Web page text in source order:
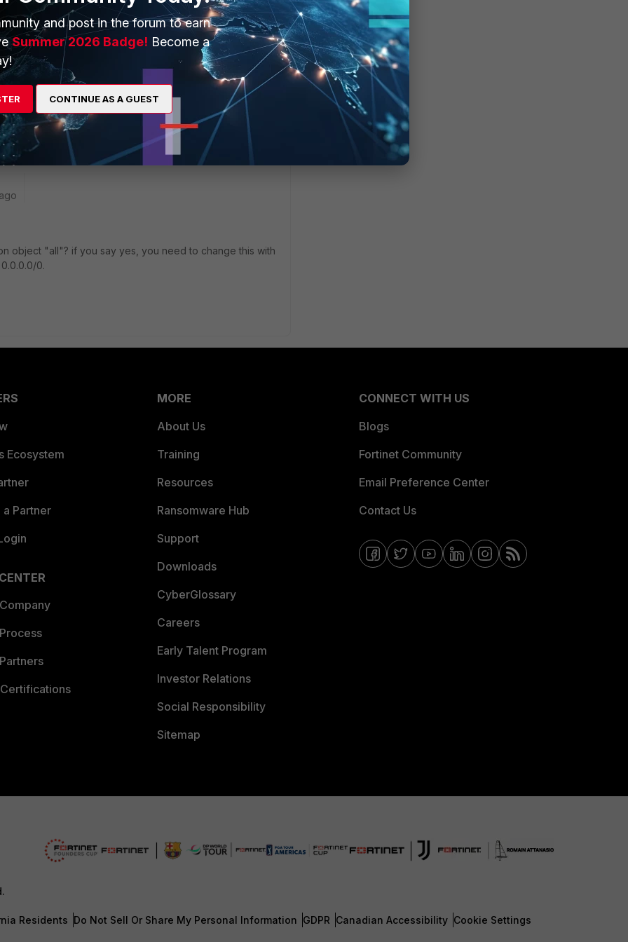
sure 'Routing Address Override' is empty.
object "all"? if you say yes, you need to change this with
0.
Ecosystem
Partner
MORE
About Us
Training
Resources
Ransomware Hub
Support
Downloads
CyberGlossary
Careers
Early Talent Program
Investor Relations
Social Responsibility
Sitemap
CONNECT WITH US
Blogs
Fortinet Community
Email Preference Center
Contact Us
Residents Do Not Sell Or Share My Personal Information GDPR Canadian Accessibility Cookie Settings
and post in the forum to earn
Summer 2026 Badge! Become a
CONTINUE AS A GUEST